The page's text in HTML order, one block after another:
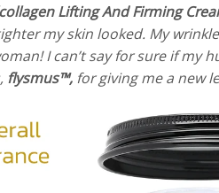
Lifting And Firming
my skin looked. My
I can’t say for sure if my
flysmus™, for giving me a new